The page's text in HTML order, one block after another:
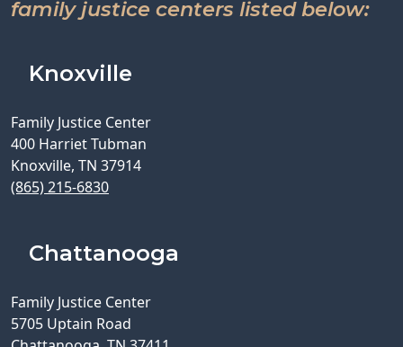
family justice centers listed below:
Knoxville
Family Justice Center
400 Harriet Tubman
Knoxville, TN 37914
(865) 215-6830
Chattanooga
Family Justice Center
5705 Uptain Road